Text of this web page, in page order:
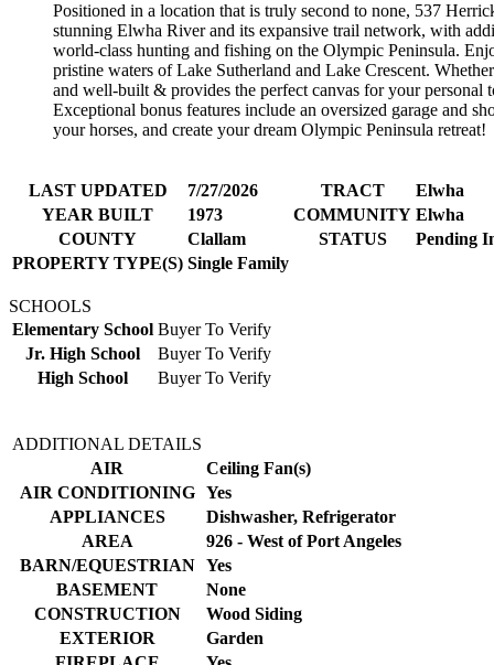
Positioned in a location that is truly second to none, 537
stunning Elwha River and its expansive trail network, with
world-class hunting and fishing on the Olympic Peninsula.
pristine waters of Lake Sutherland and Lake Crescent.
and well-built & provides the perfect canvas for your personal
Exceptional bonus features include an oversized garage and
your horses, and create your dream Olympic Peninsula retreat!
LAST UPDATED 7/27/2026 TRACT
Elwha
YEAR BUILT
1973 COMMUNITY Elwha
COUNTY
Clallam STATUS
Pending
PROPERTY TYPE(S) Single Family
SCHOOLS
Elementary School Buyer To Verify
Jr. High School
Buyer To Verify
High School
Buyer To Verify
ADDITIONAL DETAILS
AIR
Ceiling Fan(s)
AIR CONDITIONING
Yes
APPLIANCES
Dishwasher, Refrigerator
AREA
926 - West of Port Angeles
BARN/EQUESTRIAN
Yes
BASEMENT
None
CONSTRUCTION
Wood Siding
EXTERIOR
Garden